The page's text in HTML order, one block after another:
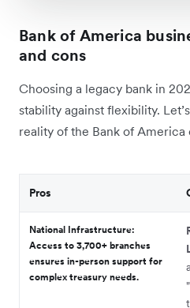
Bank of America
and cons
Choosing a legacy bank in
stability against flexibility.
reality of the Bank of America
Pros
National Infrastructure:
Access to 3,700+ branches
ensures in-person support for
complex treasury needs.